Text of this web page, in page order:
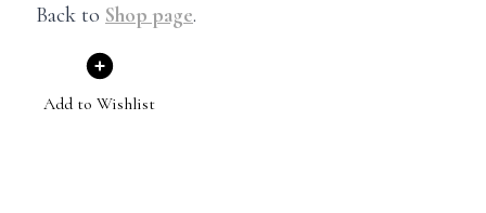
Back to Shop page.
Add to Wishlist